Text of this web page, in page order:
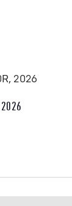
2026